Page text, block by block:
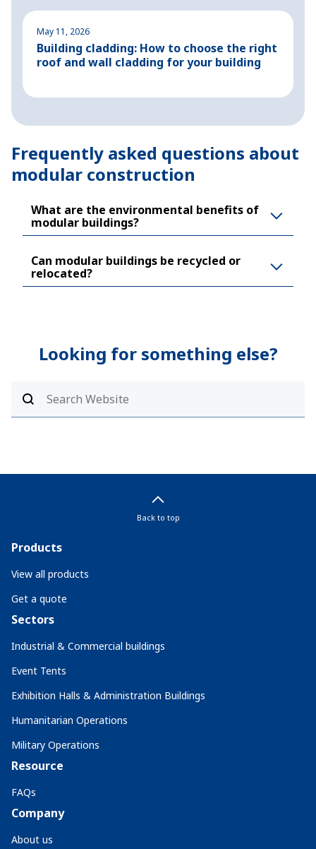
May 11, 2026
Building cladding: How to choose the right
roof and wall cladding for your building
Frequently asked questions about
modular construction
What are the environmental benefits of
modular buildings?
Can modular buildings be recycled or
relocated?
Looking for something else?
Back to top
Products
View all products
Get a quote
Sectors
Industrial & Commercial buildings
Event Tents
Exhibition Halls & Administration Buildings
Humanitarian Operations
Military Operations
Resource
FAQs
Company
About us